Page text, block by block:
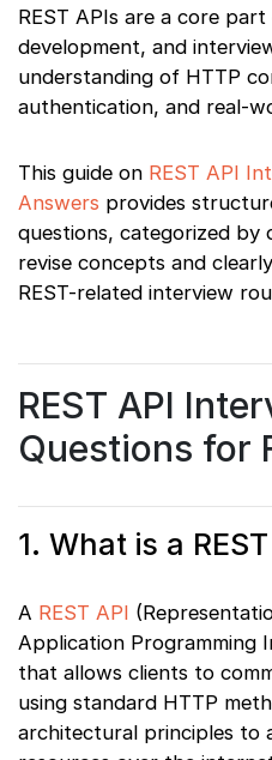
REST APIs are a core
development, and
understanding of HTTP
authentication, and real-
This guide on REST API
Answers provides
questions, categorized
revise concepts and
REST-related interview
REST API
Questions for
1. What is a
A REST API
Application Programming
that allows clients to
using standard HTTP
architectural principles to